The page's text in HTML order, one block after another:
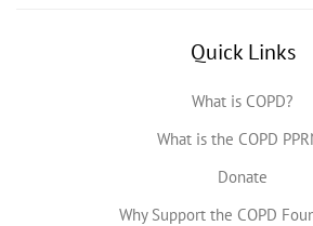
Quick Links
What is COPD?
What is the COPD
Donate
Why Support the COPD